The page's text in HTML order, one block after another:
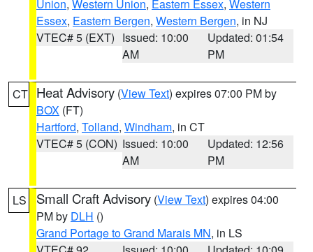
Union, Western Union, Eastern Essex, Western
Essex, Eastern Bergen, Western Bergen, in NJ
VTEC# 5 (EXT) Issued: 10:00
AM
Updated: 01:54
PM
CT Heat Advisory (View Text) expires 07:00 PM by
BOX (FT)
Hartford, Tolland, Windham, in CT
VTEC# 5 (CON) Issued: 10:00
AM
Updated: 12:56
PM
LS Small Craft Advisory (View Text) expires 04:00
PM by DLH ()
Grand Portage to Grand Marais MN, in LS